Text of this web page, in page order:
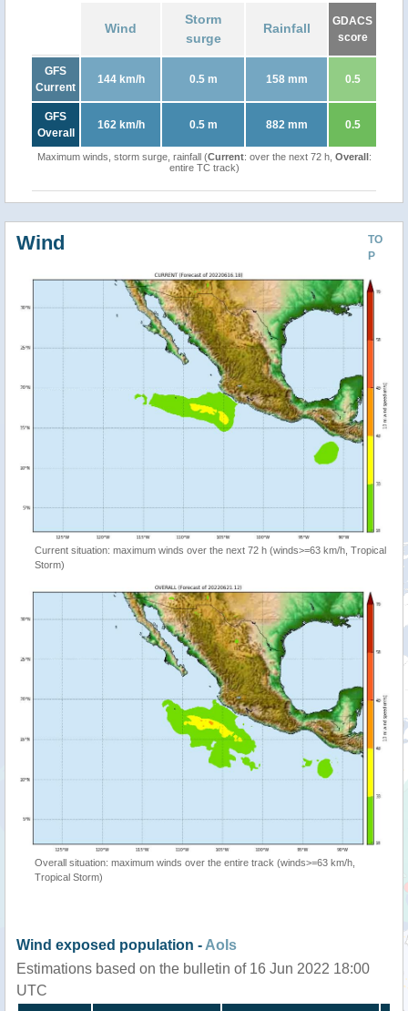
Wind
Storm
surge
Rainfall
GDACS
score
GFS
Current
144 km/h 0.5 m 158 mm 0.5
GFS
Overall
162 km/h 0.5 m 882 mm 0.5
Maximum winds, storm surge, rainfall (Current: over the next 72 h, Overall:
entire TC track)
TO
P
Wind
Current situation: maximum winds over the next 72 h (winds>=63 km/h, Tropical
Storm)
Overall situation: maximum winds over the entire track (winds>=63 km/h,
Tropical Storm)
Wind exposed population - AoIs
Estimations based on the bulletin of 16 Jun 2022 18:00
UTC